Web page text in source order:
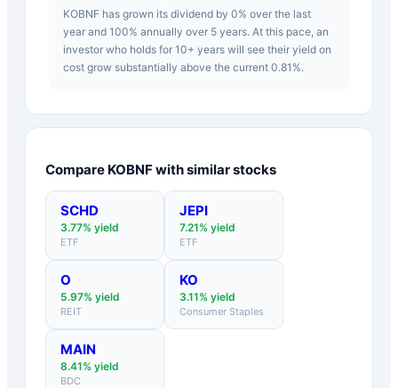
KOBNF has grown its dividend by 0% over the last
year and 100% annually over 5 years. At this pace, an
investor who holds for 10+ years will see their yield on
cost grow substantially above the current 0.81%.
Compare KOBNFwith similar stocks
SCHD
3.77% yield
ETF
JEPI
7.21% yield
ETF
O
5.97% yield
REIT
KO
3.11% yield
Consumer Staples
MAIN
8.41% yield
BDC